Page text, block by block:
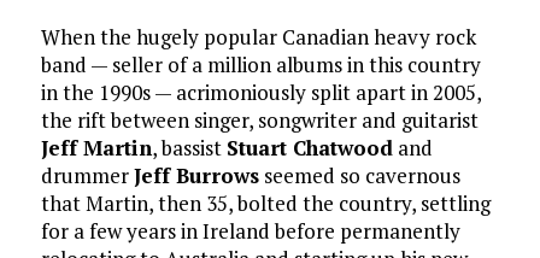
When the hugely popular Canadian heavy rock
band — seller of a million albums in this country
in the 1990s — acrimoniously split apart in 2005,
the rift between singer, songwriter and guitarist
Jeff Martin, bassist Stuart Chatwoodand
drummerJeff Burrowsseemed so cavernous
that Martin, then 35, bolted the country, settling
for a few years in Ireland before permanently